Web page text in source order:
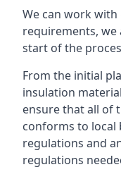
We can work with
requirements,
start of the
From the initial
insulation
ensure that all of
conforms to
regulations and
regulations